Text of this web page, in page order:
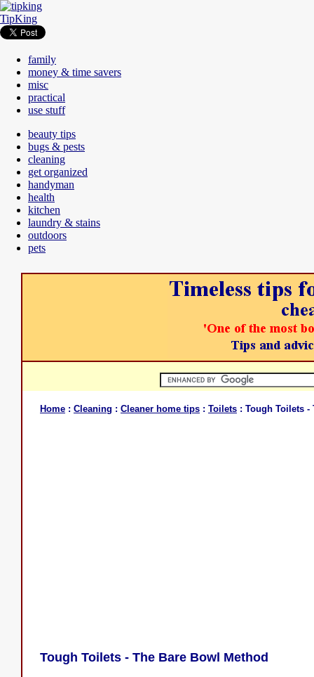
TipKing
family
money & time savers
misc
practical
use stuff
beauty tips
bugs & pests
cleaning
get organized
handyman
health
kitchen
laundry & stains
outdoors
pets
Home : Cleaning : Cleaner home tips : Toilets : Tough Toilets -
Tough Toilets - The Bare Bowl Method